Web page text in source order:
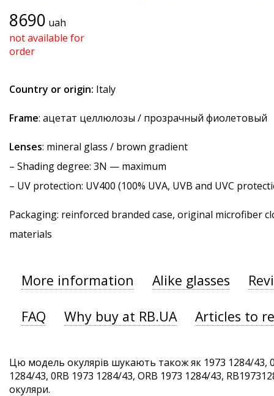
8690 uah
not available for
order
Country or origin: Italy
Frame: ацетат целлюлозы / прозрачный фиолетовый
Lenses: mineral glass / brown gradient
– Shading degree: 3N — maximum
– UV protection: UV400 (100% UVA, UVB and UVC
Packaging: reinforced branded case, original microfiber
materials
More information Alike glasses
FAQ Why buy at RB.UA Articles to
Цю модель окулярів шукають також як 1973 1284/43,
1284/43, 0RB 1973 1284/43, ORB 1973 1284/43,
окуляри.